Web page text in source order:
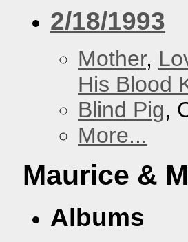
2/18/1993
Mother,
His Blood
Blind Pig,
More...
Maurice &
Albums